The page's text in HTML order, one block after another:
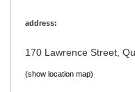
address:
170 Lawrence Street,
(show location map)